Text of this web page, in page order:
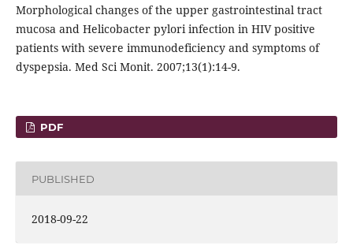
Morphological changes of the upper gastrointestinal tract
mucosa and Helicobacter pylori infection in HIV positive
patients with severe immunodeficiency and symptoms of
dyspepsia. Med Sci Monit. 2007;13(1):14-9.
PDF
PUBLISHED
2018-09-22